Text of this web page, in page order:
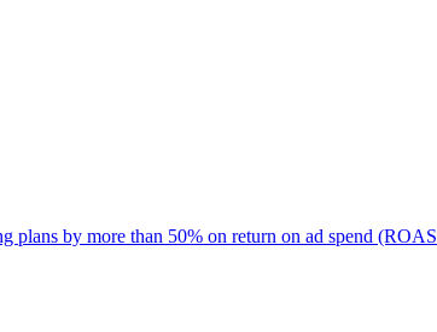
plans by more than 50% on return on ad spend (ROAS